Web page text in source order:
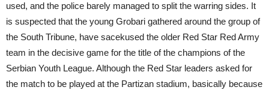
used, and the police barely managed to split the warring sides. It
is suspected that the young Grobari gathered around the group of
the South Tribune, have sacekused the older Red Star Red Army
team in the decisive game for the title of the champions of the
Serbian Youth League. Although the Red Star leaders asked for
the match to be played at the Partizan stadium, basically because